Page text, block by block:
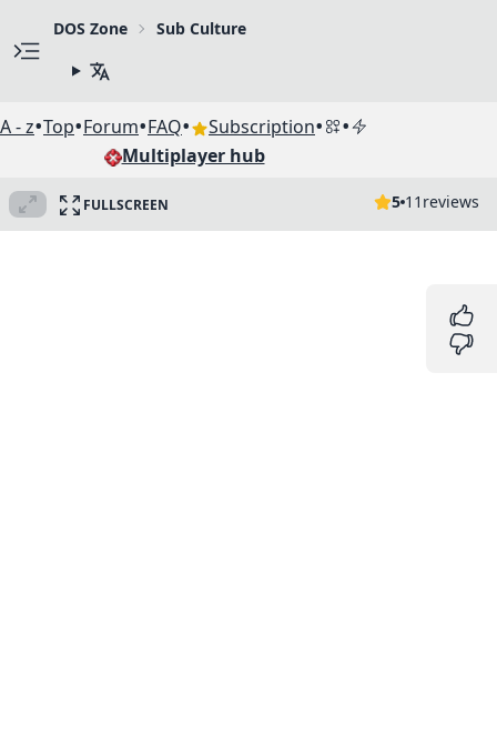
DOS Zone Sub Culture
A - z•Top•Forum•FAQ• Subscription• •
Multiplayer hub
FULLSCREEN 5 11 reviews